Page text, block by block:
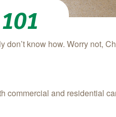
know how. Worry not,
commercial and residential